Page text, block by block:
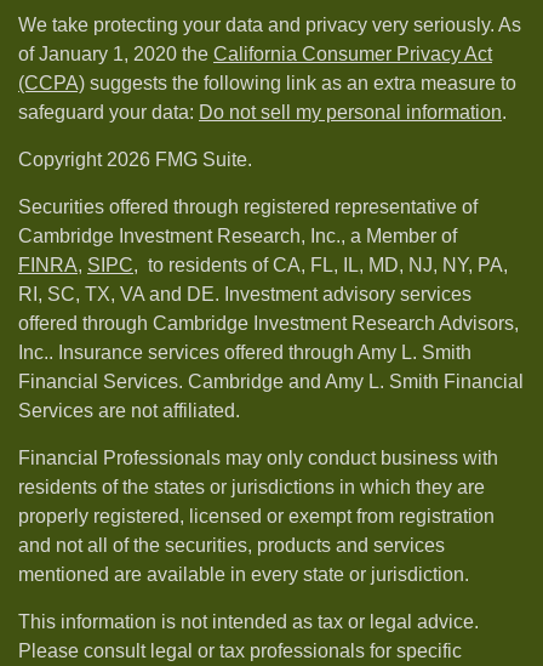
We take protecting your data and privacy very seriously. As
of January 1, 2020 the California Consumer Privacy Act
(CCPA) suggests the following link as an extra measure to
safeguard your data: Do not sell my personal information.
Copyright 2026 FMG Suite.
Securities offered through registered representative of
Cambridge Investment Research, Inc., a Member of
FINRA, SIPC, to residents of CA, FL, IL, MD, NJ, NY, PA,
RI, SC, TX, VA and DE. Investment advisory services
offered through Cambridge Investment Research Advisors,
Inc.. Insurance services offered through Amy L. Smith
Financial Services. Cambridge and Amy L. Smith Financial
Services are not affiliated.
Financial Professionals may only conduct business with
residents of the states or jurisdictions in which they are
properly registered, licensed or exempt from registration
and not all of the securities, products and services
mentioned are available in every state or jurisdiction.
This information is not intended as tax or legal advice.
Please consult legal or tax professionals for specific